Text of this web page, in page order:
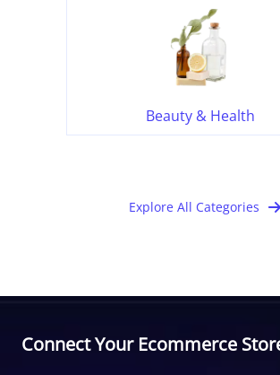
Beauty & Health
Explore All Categories
Connect Your Ecommerce